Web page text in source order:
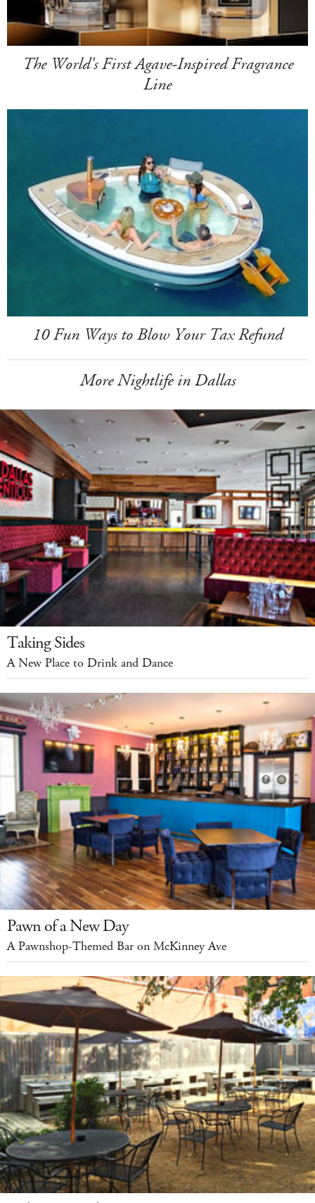
The World's First Agave-Inspired Fragrance
Line
10 Fun Ways to Blow Your Tax Refund
More Nightlife in Dallas
Taking Sides
A New Place to Drink and Dance
Pawn of a New Day
A Pawnshop-Themed Bar on McKinney Ave